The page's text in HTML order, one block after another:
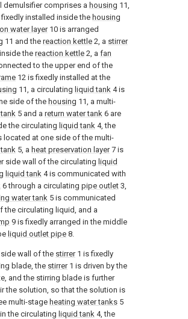
demulsifier comprises a housing 11,
fixedly installed inside the housing
water layer10 is arranged
11 and the reaction kettle 2, a stirrer
the reaction kettle 2, a fan
to the upper end of the
12 is fixedly installed at the
11, a circulating liquid tank 4 is
side of the housing 11, a multi-
5 and a return water tank 6 are
the circulating liquid tank 4, the
located at one side of the multi-
5, a heat preservation layer7 is
side wall of the circulating liquid
liquid tank 4 is communicated with
6 through a circulating pipe outlet 3,
water tank 5 is communicated
the circulating liquid, and a
9 is fixedly arranged in the middle
liquid outlet pipe 8.
wall of the stirrer1 is fixedly
blade, the stirrer1 is driven by the
and the stirring blade is further
the solution, so that the solution is
multi-stage heating water tanks 5
the circulating liquid tank 4, the